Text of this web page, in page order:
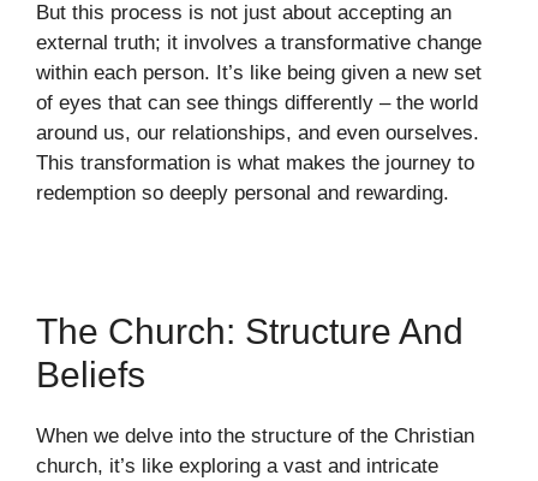
But this process is not just about accepting an
external truth; it involves a transformative change
within each person. It’s like being given a new set
of eyes that can see things differently – the world
around us, our relationships, and even ourselves.
This transformation is what makes the journey to
redemption so deeply personal and rewarding.
The Church: Structure And
Beliefs
When we delve into the structure of the Christian
church, it’s like exploring a vast and intricate